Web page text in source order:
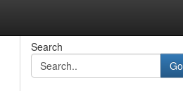
Search
Go